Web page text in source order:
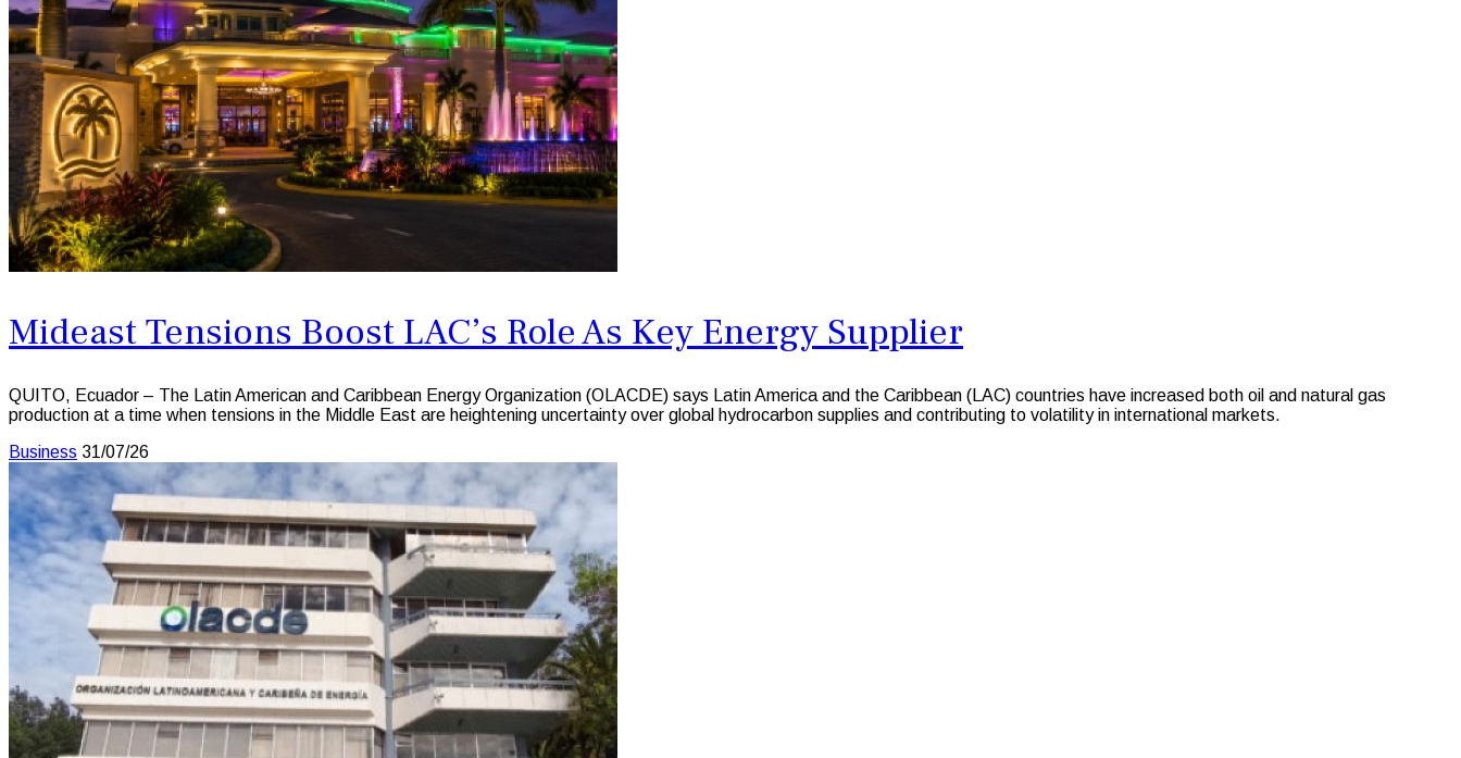
Mideast Tensions Boost LAC’s Role As Key Energy Supplier
QUITO, Ecuador – The Latin American and Caribbean Energy Organization (OLACDE) says Latin America and the Caribbean (LAC) countries have increased both oil and natural gas
production at a time when tensions in the Middle East are heightening uncertainty over global hydrocarbon supplies and contributing to volatility in international markets.
Business 31/07/26